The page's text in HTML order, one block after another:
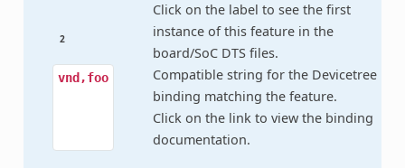
2
Click on the label to see the first
instance of this feature in the
board/SoC DTS files.
vnd,foo
Compatible string for the Devicetree
binding matching the feature.
Click on the link to view the binding
documentation.